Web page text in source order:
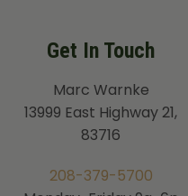
Get In Touch
Marc Warnke
13999 East Highway 21,
83716
208-379-5700